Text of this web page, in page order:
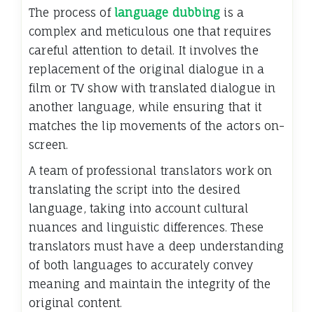
The process of language dubbing is a
complex and meticulous one that requires
careful attention to detail. It involves the
replacement of the original dialogue in a
film or TV show with translated dialogue in
another language, while ensuring that it
matches the lip movements of the actors on-
screen.
A team of professional translators work on
translating the script into the desired
language, taking into account cultural
nuances and linguistic differences. These
translators must have a deep understanding
of both languages to accurately convey
meaning and maintain the integrity of the
original content.